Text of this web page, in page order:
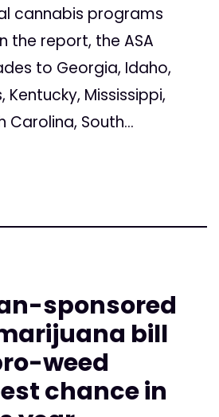
cannabis programs
the report, the ASA
to Georgia, Idaho,
Kentucky, Mississippi,
Carolina, South...
sponsored
bill
weed
chance in